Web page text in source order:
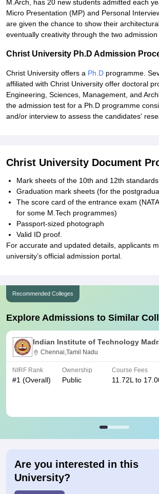
M.Arch, has 20 new students admitted each
Micro Presentation (MP) and Personal
are given the chance to show their
eventually creativity through the two admission
Christ University Ph.D Admission
Christ University offers a Ph.D programme.
affiliated with Christ University offer doctoral
Engineering, Sciences, Management, and
the admission test for a Ph.D programme
and/or interview to assess the candidates'
Christ University Document
Mark sheets of the 10th and 12th standards
Graduation mark sheets (for the
The score card of the entrance exam
for some M.Tech programmes)
Passport-sized photograph
Valid ID proof.
For accurate and updated details, applicants
university’s official admission portal.
Recommended Colleges
Explore Admissions to Similar
Indian Institute of Technology
Chennai,Tamil Nadu
NIRF Rank
#1 (Overall)
Ownership
Public
Course Fees
11.72L to
Are you interested in this
University?